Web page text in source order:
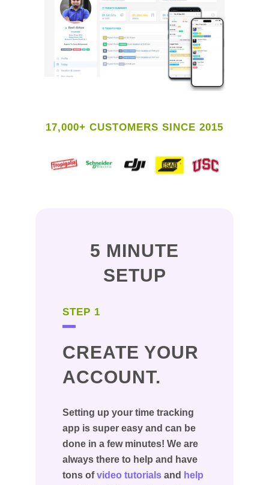
17,000+ CUSTOMERS SINCE 2015
5 MINUTE
SETUP
STEP 1
CREATE YOUR
ACCOUNT.
Setting up your time tracking
app is super easy and can be
done in a few minutes! We are
always there to help and have
tons ofvideo tutorials and help